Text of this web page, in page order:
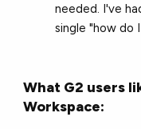
needed. I've
single "how do
What G2 users
Workspace: